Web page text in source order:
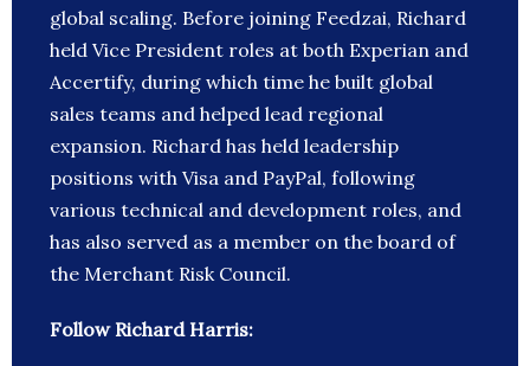
global scaling. Before joining Feedzai, Richard
held Vice President roles at both Experian and
Accertify, during which time he built global
sales teams and helped lead regional
expansion. Richard has held leadership
positions with Visa and PayPal, following
various technical and development roles, and
has also served as a member on the board of
the Merchant Risk Council.
Follow Richard Harris: